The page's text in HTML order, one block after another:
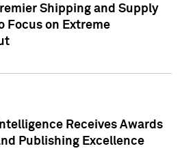
Shipping and Supply
Focus on Extreme
Receives Awards
Publishing Excellence